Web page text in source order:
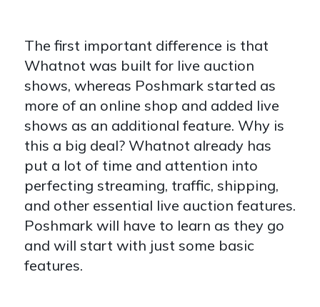
The first important difference is that
Whatnot was built for live auction
shows, whereas Poshmark started as
more of an online shop and added live
shows as an additional feature. Why is
this a big deal? Whatnot already has
put a lot of time and attention into
perfecting streaming, traffic, shipping,
and other essential live auction features.
Poshmark will have to learn as they go
and will start with just some basic
features.